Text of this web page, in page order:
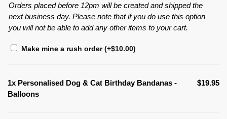
Orders placed before 12pm will be created and shipped the
next business day. Please note that if you do use this option
you will not be able to add any other items to your cart.
Make mine a rush order(+$10.00)
1x Personalised Dog & Cat Birthday Bandanas -
Balloons
$19.95